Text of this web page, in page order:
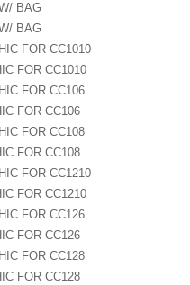
BAG
BAG
FOR CC1010
FOR CC1010
FOR CC106
FOR CC106
FOR CC108
FOR CC108
FOR CC1210
FOR CC1210
FOR CC126
FOR CC126
FOR CC128
FOR CC128